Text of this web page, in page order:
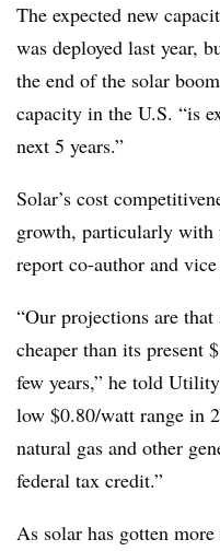
The expected new
was deployed last year,
the end of the solar
capacity in the U.S. “is
next 5 years.”
Solar’s cost
growth, particularly with
report co-author and
“Our projections are
cheaper than its present
few years,” he told
low $0.80/watt range in
natural gas and other
federal tax credit.”
As solar has gotten